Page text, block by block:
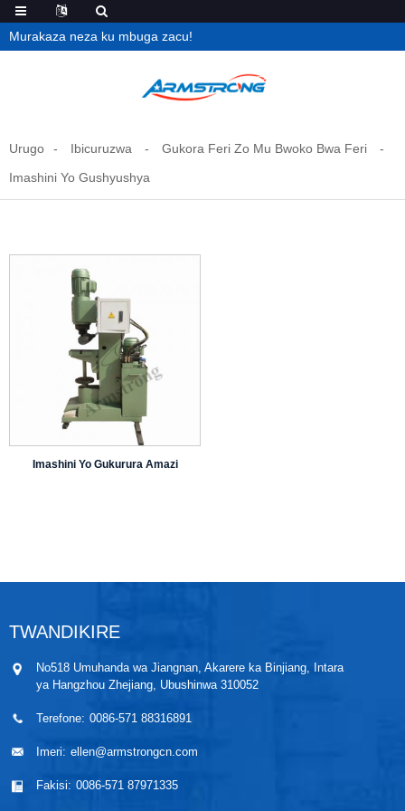
Murakaza neza ku mbuga zacu!
Urugo Ibicuruzwa
Gukora Feri Zo Mu Bwoko Bwa Feri
Imashini Yo Gushyushya
Imashini Yo Gukurura Amazi
TWANDIKIRE
No518 Umuhanda wa Jiangnan, Akarere ka Binjiang, Intara
ya Hangzhou Zhejiang, Ubushinwa 310052
Terefone: 0086-571 88316891
Imeri: ellen@armstrongcn.com
Fakisi: 0086-571 87971335